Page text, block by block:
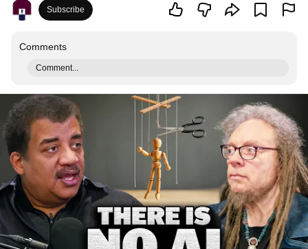
Subscribe
Comments
Comment...